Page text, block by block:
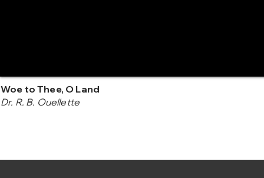
Woe to Thee, O Land
Dr. R. B. Ouellette